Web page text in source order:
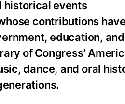
historical events
contributions
education,
of Congress’
dance, and oral